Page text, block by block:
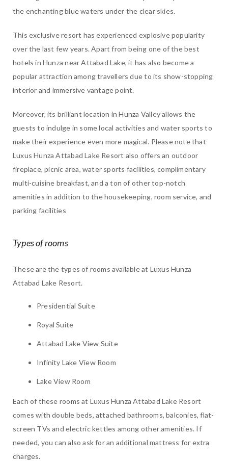
the enchanting blue waters under the clear skies.
This exclusive resort has experienced explosive popularity
over the last few years. Apart from being one of the best
hotels in Hunza near Attabad Lake, it has also become a
popular attraction among travellers due to its show-stopping
interior and immersive vantage point.
Moreover, its brilliant location in Hunza Valley allows the
guests to indulge in some local activities and water sports to
make their experience even more magical. Please note that
Luxus Hunza Attabad Lake Resort also offers an outdoor
fireplace, picnic area, water sports facilities, complimentary
multi-cuisine breakfast, and a ton of other top-notch
amenities in addition to the housekeeping, room service, and
parking facilities
Types of rooms
These are the types of rooms available at Luxus Hunza
Attabad Lake Resort.
Presidential Suite
Royal Suite
Attabad Lake View Suite
Infinity Lake View Room
Lake View Room
Each of these rooms at Luxus Hunza Attabad Lake Resort
comes with double beds, attached bathrooms, balconies, flat-
screen TVs and electric kettles among other amenities. If
needed, you can also ask for an additional mattress for extra
charges.